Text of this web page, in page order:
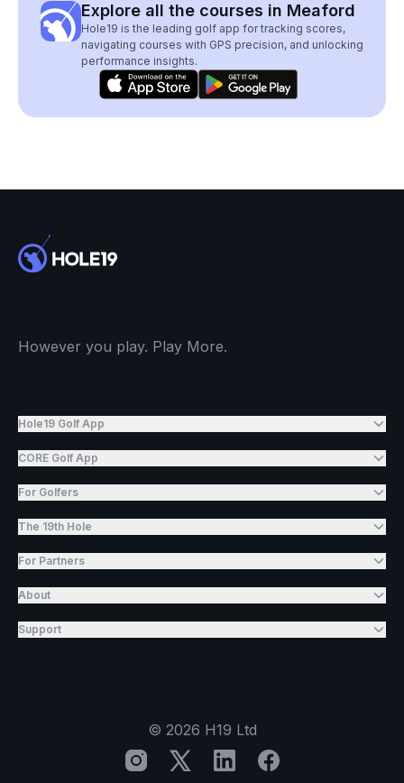
Explore all the courses in Meaford
Hole19 is the leading golf app for tracking scores,
navigating courses with GPS precision, and unlocking
performance insights.
However you play. Play More.
Hole19 Golf App
CORE Golf App
For Golfers
The 19th Hole
For Partners
About
Support
© 2026 H19 Ltd